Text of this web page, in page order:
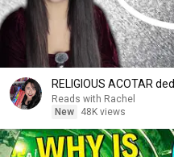
RELIGIOUS ACOTAR
Reads with Rachel
New
48K views